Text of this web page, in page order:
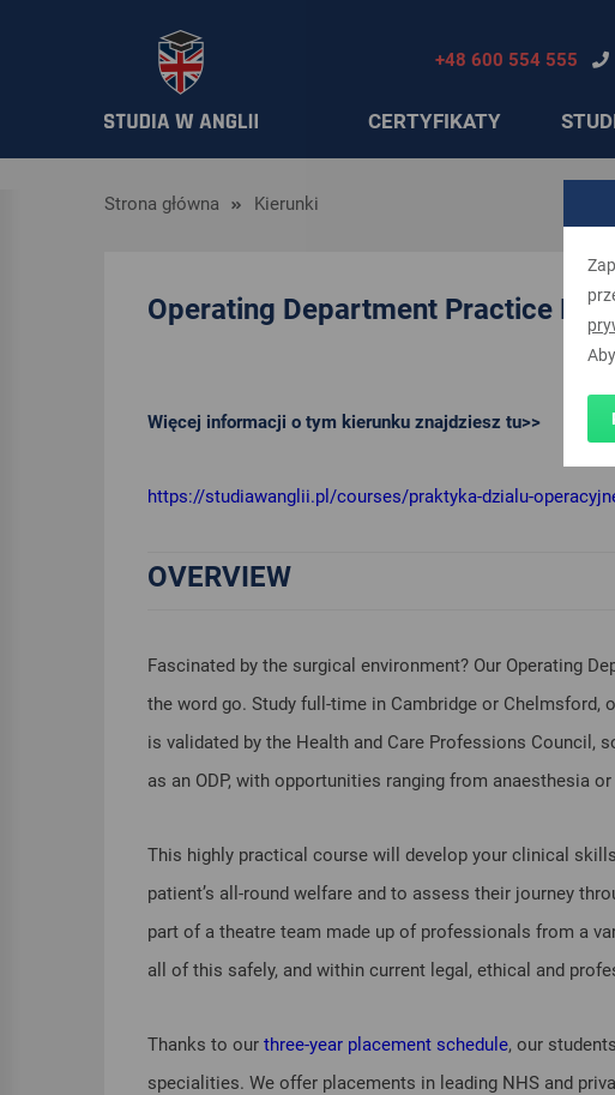
+48 600 554 555
CERTYFIKATY
Strona główna Kierunki
Operating Department Practice
Więcej informacji o tym kierunku znajdziesz tu>>
https://studiawanglii.pl/courses/praktyka-dzialu-
OVERVIEW
Fascinated by the surgical environment? Our Operating
the word go. Study full-time in Cambridge or
is validated by the Health and Care Professions Council,
as an ODP, with opportunities ranging from anaesthesia
This highly practical course will develop your clinical
patient’s all-round welfare and to assess their journey
part of a theatre team made up of professionals from a
all of this safely, and within current legal, ethical and
Thanks to our three-year placement schedule, our
specialities. We offer placements in leading NHS and